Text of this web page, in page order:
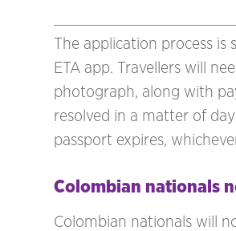
The application process
ETA app. Travellers will
photograph, along with
resolved in a matter of
passport expires,
Colombian nationals
Colombian nationals will